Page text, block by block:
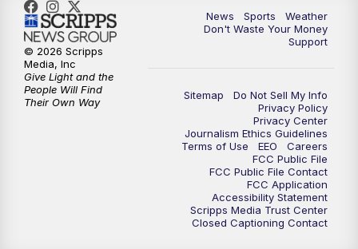
10:30PM Replay: 3 News Now Live at 10
News Sports
Weather
Don't Waste Your Money
Support
Sitemap
Do Not Sell My Info
Privacy Policy
Privacy Center
Journalism Ethics Guidelines
Terms of Use
EEO
Careers
FCC Public File
FCC Public File Contact
FCC Application
Accessibility Statement
Scripps Media Trust Center
Closed Captioning Contact
© 2026 Scripps
Media, Inc
Give Light and the
People Will Find
Their Own Way